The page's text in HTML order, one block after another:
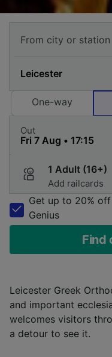
One-way
Out
1 Adult (16+)
Add railcards
Get up to 20%
Genius
Find
Leicester Greek
and important
welcomes visitors
a detour to see it.